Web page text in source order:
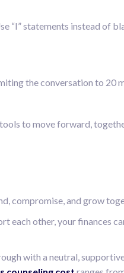
“I” statements instead of
the conversation to 20
to move forward,
compromise, and grow
each other, your finances
with a neutral,